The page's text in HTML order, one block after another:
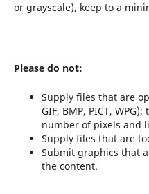
or grayscale), keep to a
Please do not:
Supply files that are
GIF, BMP, PICT,
number of pixels and
Supply files that are
Submit graphics that
the content.